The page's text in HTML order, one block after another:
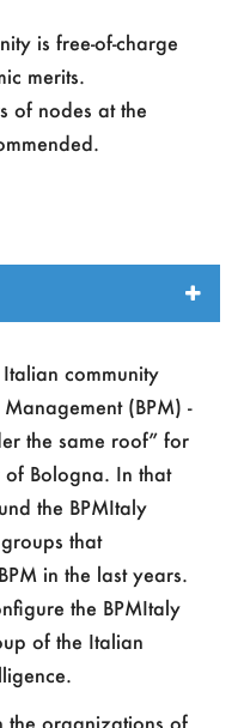
is free-of-charge
merits.
of nodes at the
community
(BPM) -
the same roof” for
of Bologna. In that
the BPMItaly
that
in the last years.
the BPMItaly
of the Italian